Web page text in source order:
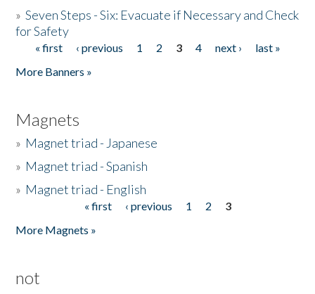
»Seven Steps - Six: Evacuate if Necessary and Check
for Safety
Pages
« first ‹ previous 1 2 3 4 next ›
last »
More Banners »
Magnets
» Magnet triad - Japanese
» Magnet triad - Spanish
» Magnet triad - English
« first ‹ previous 1 2
3
More Magnets »
not